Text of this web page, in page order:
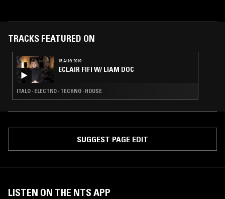
TRACKS FEATURED ON
15 AUG 2019
ECLAIR FIFI W/ LIAM DOC
ITALO · ELECTRO · TECHNO · HOUSE
SUGGEST PAGE EDIT
LISTEN ON THE NTS APP